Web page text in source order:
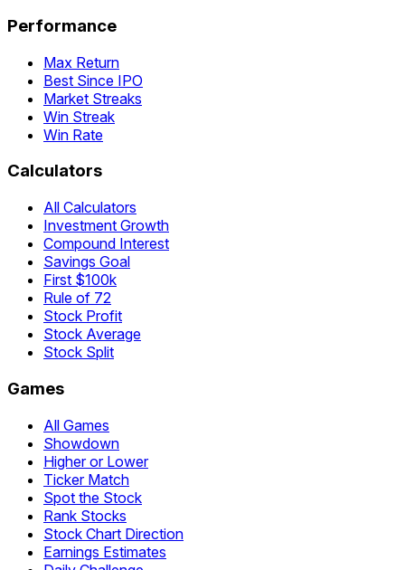
Performance
Max Return
Best Since IPO
Market Streaks
Win Streak
Win Rate
Calculators
All Calculators
Investment Growth
Compound Interest
Savings Goal
First $100k
Rule of 72
Stock Profit
Stock Average
Stock Split
Games
All Games
Showdown
Higher or Lower
Ticker Match
Spot the Stock
Rank Stocks
Stock Chart Direction
Earnings Estimates